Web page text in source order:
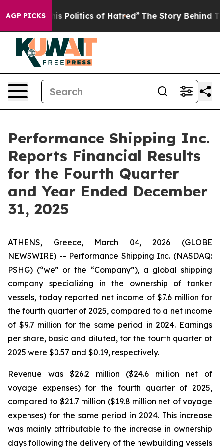
AGP PICKS
Politics of Hatred” The Story Behind Trump’s
Performance Shipping Inc.
Reports Financial Results
for the Fourth Quarter
and Year Ended December
31, 2025
ATHENS, Greece, March 04, 2026 (GLOBE
NEWSWIRE) -- Performance Shipping Inc. (NASDAQ:
PSHG) (“we” or the “Company”), a global shipping
company specializing in the ownership of tanker
vessels, today reported net income of $7.6 million for
the fourth quarter of 2025, compared to a net income
of $9.7 million for the same period in 2024. Earnings
per share, basic and diluted, for the fourth quarter of
2025 were $0.57 and $0.19, respectively.
Revenue was $26.2 million ($24.6 million net of
voyage expenses) for the fourth quarter of 2025,
compared to $21.7 million ($19.8 million net of voyage
expenses) for the same period in 2024. This increase
was mainly attributable to the increase in ownership
days following the delivery of the newbuilding vessels